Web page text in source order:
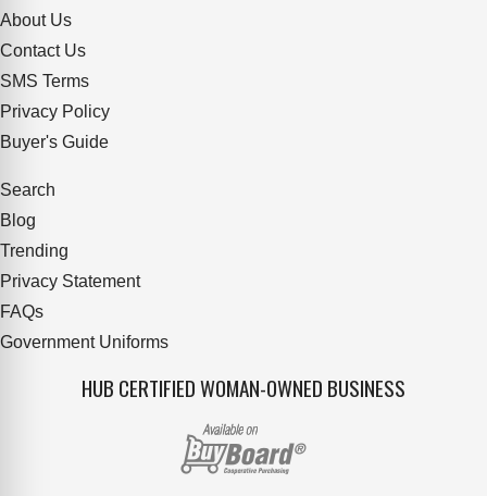
About Us
Contact Us
SMS Terms
Privacy Policy
Buyer's Guide
Search
Blog
Trending
Privacy Statement
FAQs
Government Uniforms
HUB CERTIFIED WOMAN-OWNED BUSINESS